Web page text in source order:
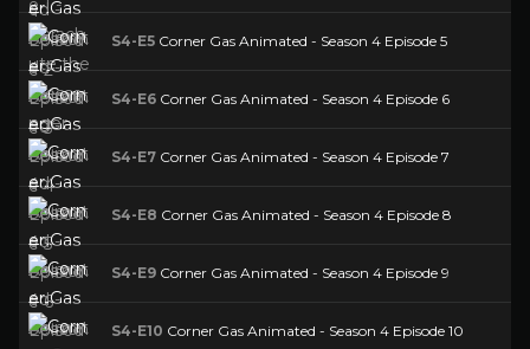
S4-E5 Corner Gas Animated - Season 4 Episode 5
S4-E6 Corner Gas Animated - Season 4 Episode 6
S4-E7 Corner Gas Animated - Season 4 Episode 7
S4-E8 Corner Gas Animated - Season 4 Episode 8
S4-E9 Corner Gas Animated - Season 4 Episode 9
S4-E10 Corner Gas Animated - Season 4 Episode 10